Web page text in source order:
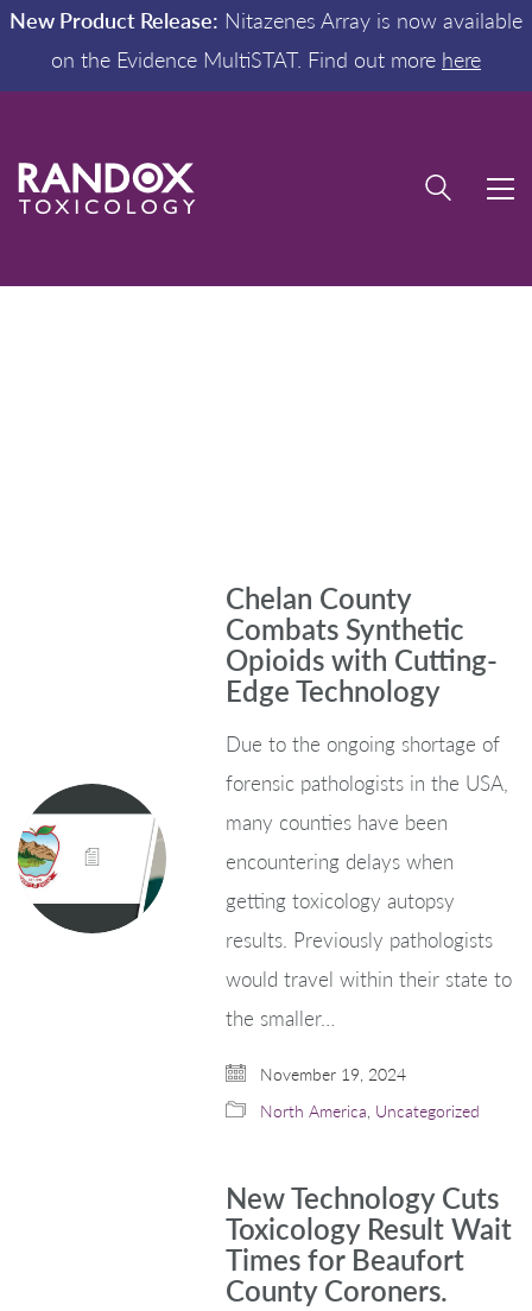
New Product Release: Nitazenes Array is now available
on the Evidence MultiSTAT. Find out more here
Chelan County
Combats Synthetic
Opioids with Cutting-
Edge Technology
Due to the ongoing shortage of
forensic pathologists in the USA,
many counties have been
encountering delays when
getting toxicology autopsy
results. Previously pathologists
would travel within their state to
the smaller…
November 19, 2024
North America Uncategorized
New Technology Cuts
Toxicology Result Wait
Times for Beaufort
County Coroners.